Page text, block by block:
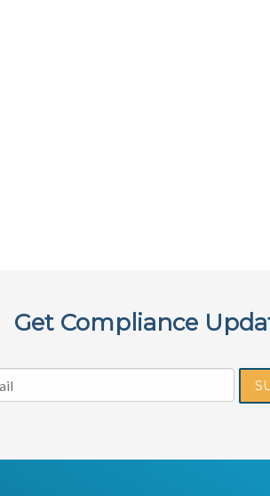
Get Compliance